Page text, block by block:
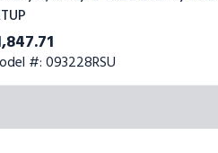
#: 093228RSU